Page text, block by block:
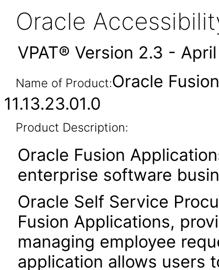
Oracle
VPAT® Version 2.3 -
Name of Product:Oracle
11.13.23.01.0
Product Description:
Oracle Fusion
enterprise software
Oracle Self Service
Fusion Applications,
managing employee
application allows users